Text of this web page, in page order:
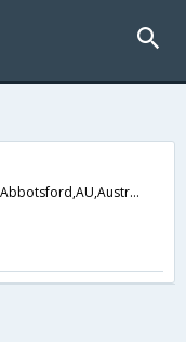
181 Langridge Street,Abbotsford,AU,Australia